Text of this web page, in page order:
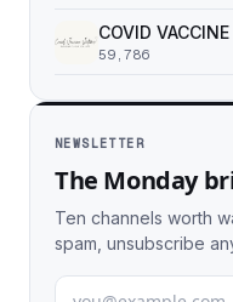
COVID
59,786
NEWSLETTER
The Monday
Ten channels worth
spam, unsubscribe